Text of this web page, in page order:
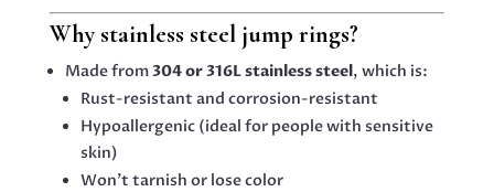
Why stainless steel jump rings?
Made from304 or 316L stainless steel, which is:
Rust-resistant and corrosion-resistant
Hypoallergenic (ideal for people with sensitive
skin)
Won’t tarnish or lose color